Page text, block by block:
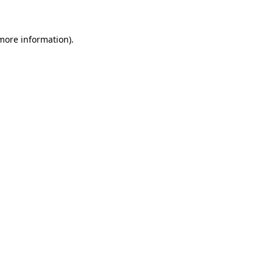
information).